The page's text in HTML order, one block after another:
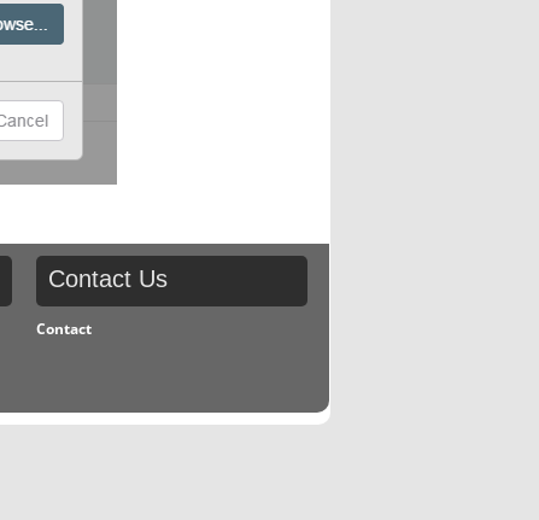
Contact Us
Contact